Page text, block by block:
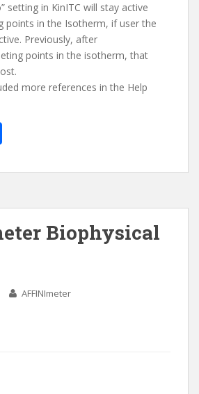
setting in KinITC will stay active
points in the Isotherm, if user the
Previously, after
points in the isotherm, that
more references in the Help
ar
e
Biophysical
AFFINImeter